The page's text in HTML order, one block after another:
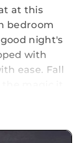
at this
bedroom
night's
with
ease. Fall